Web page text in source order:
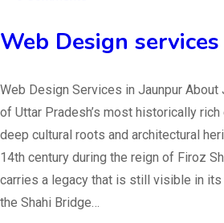
Web Design
Web Design Services in Jaunpur About
of Uttar Pradesh’s most historically
deep cultural roots and architectural
14th century during the reign of Firoz
carries a legacy that is still visible in
the Shahi Bridge…